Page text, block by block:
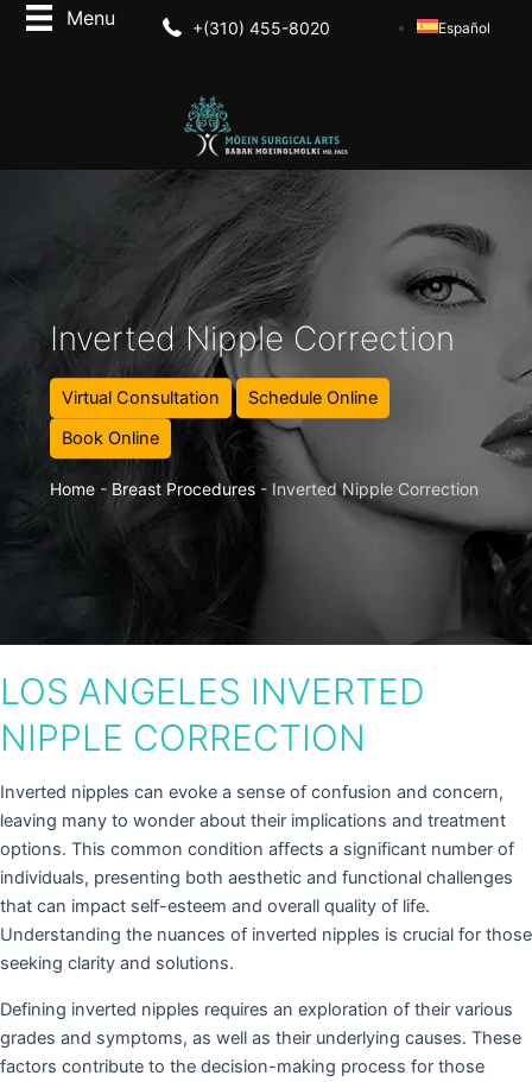
Español
+(310) 455-8020
Inverted Nipple Correction
Virtual Consultation
Schedule Online
Book Online
Home - Breast Procedures - Inverted Nipple Correction
LOS ANGELES INVERTED
NIPPLE CORRECTION
Inverted nipples can evoke a sense of confusion and concern,
leaving many to wonder about their implications and treatment
options. This common condition affects a significant number of
individuals, presenting both aesthetic and functional challenges
that can impact self-esteem and overall quality of life.
Understanding the nuances of inverted nipples is crucial for those
seeking clarity and solutions.
Defining inverted nipples requires an exploration of their various
grades and symptoms, as well as their underlying causes. These
factors contribute to the decision-making process for those